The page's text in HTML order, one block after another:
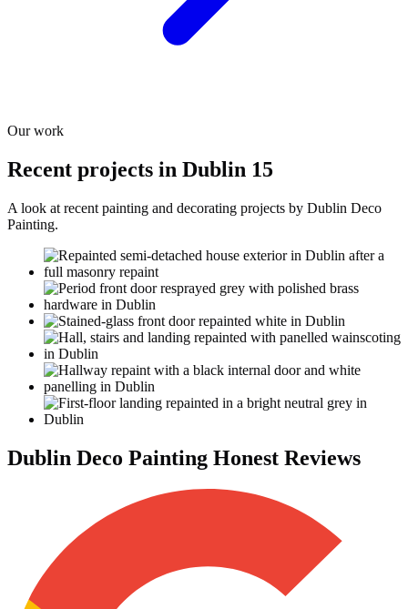
Our work
Recent projects in Dublin 15
A look at recent painting and decorating projects by Dublin Deco
Painting.
Dublin Deco Painting Honest Reviews